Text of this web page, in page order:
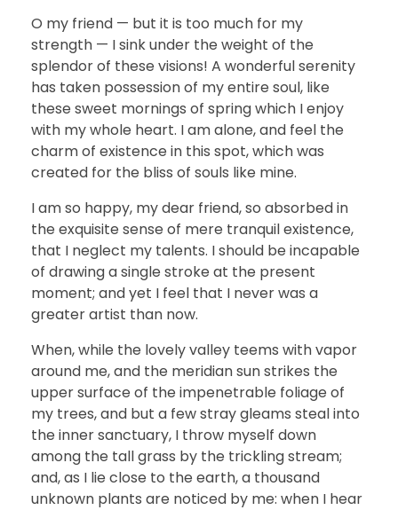
O my friend — but it is too much for my
strength — I sink under the weight of the
splendor of these visions! A wonderful serenity
has taken possession of my entire soul, like
these sweet mornings of spring which I enjoy
with my whole heart. I am alone, and feel the
charm of existence in this spot, which was
created for the bliss of souls like mine.
I am so happy, my dear friend, so absorbed in
the exquisite sense of mere tranquil existence,
that I neglect my talents. I should be incapable
of drawing a single stroke at the present
moment; and yet I feel that I never was a
greater artist than now.
When, while the lovely valley teems with vapor
around me, and the meridian sun strikes the
upper surface of the impenetrable foliage of
my trees, and but a few stray gleams steal into
the inner sanctuary, I throw myself down
among the tall grass by the trickling stream;
and, as I lie close to the earth, a thousand
unknown plants are noticed by me: when I hear